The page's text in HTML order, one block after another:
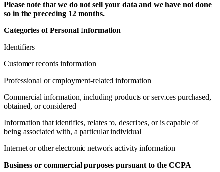
Please note that we do not sell your data and we have not done
so in the preceding 12 months.
Categories of Personal Information
Identifiers
Customer records information
Professional or employment-related information
Commercial information, including products or services purchased,
obtained, or considered
Information that identifies, relates to, describes, or is capable of
being associated with, a particular individual
Internet or other electronic network activity information
Business or commercial purposes pursuant to the CCPA